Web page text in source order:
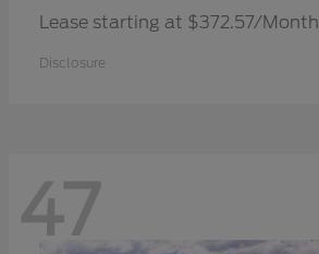
Lease starting at $372.57/Month
Disclosure
47